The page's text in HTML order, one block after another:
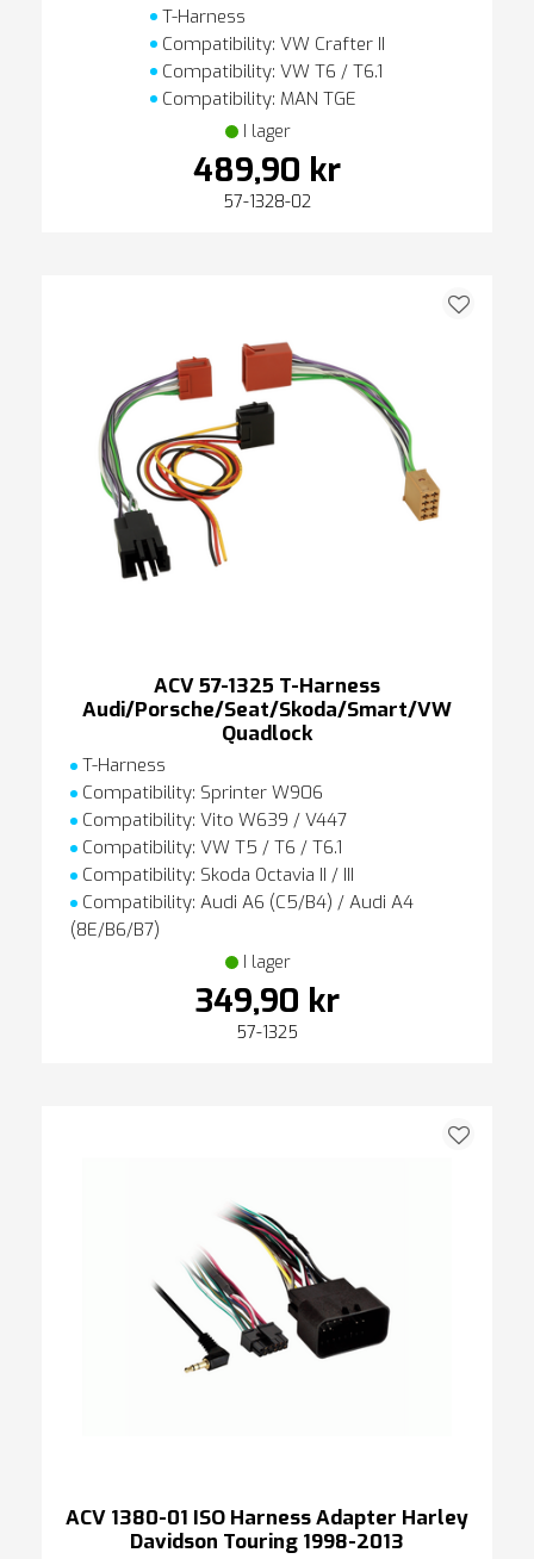
T-Harness
Compatibility: VW Crafter II
Compatibility: VW T6 / T6.1
Compatibility: MAN TGE
I lager
489,90 kr
57-1328-02
ACV 57-1325 T-Harness
Audi/Porsche/Seat/Skoda/Smart/VW
Quadlock
T-Harness
Compatibility: Sprinter W906
Compatibility: Vito W639 / V447
Compatibility: VW T5 / T6 / T6.1
Compatibility: Skoda Octavia II / III
Compatibility: Audi A6 (C5/B4) / Audi A4
(8E/B6/B7)
I lager
349,90 kr
57-1325
ACV 1380-01 ISO Harness Adapter Harley
Davidson Touring 1998-2013